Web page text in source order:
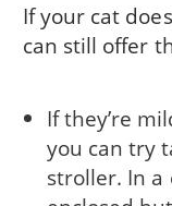
If your cat
can still offer
If they’re
you can try
stroller. In a